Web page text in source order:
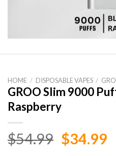
HOME / DISPOSABLE VAPES /
GROO Slim 9000
Raspberry
$54.99 Original
$34.99